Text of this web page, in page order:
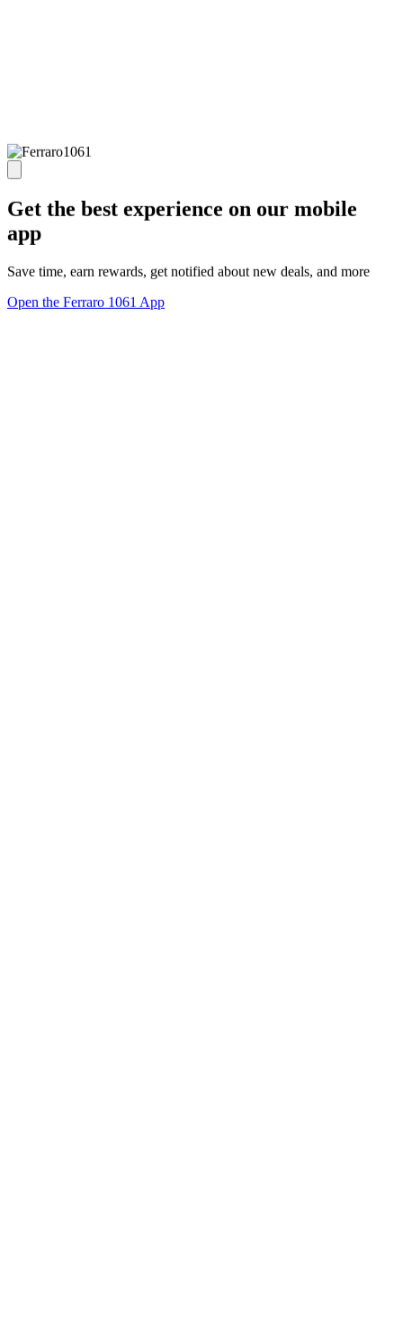
Get the best experience on our mobile
app
Save time, earn rewards, get notified about new deals, and more
Open the Ferraro 1061 App